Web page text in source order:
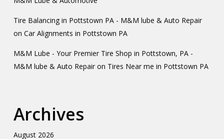
Tire Balancing in Pottstown PA - M&M lube & Auto Repair
on Car Alignments in Pottstown PA
M&M Lube - Your Premier Tire Shop in Pottstown, PA -
M&M lube & Auto Repairon Tires Near me in Pottstown PA
Archives
August 2026